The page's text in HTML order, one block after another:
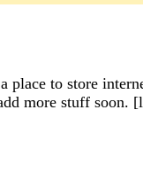
place to store
more stuff soon.